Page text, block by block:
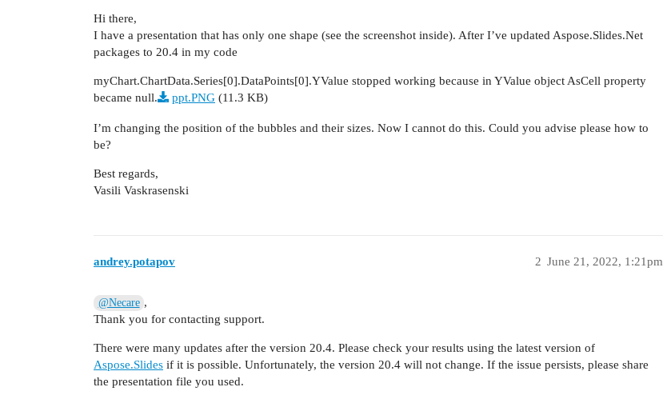
Hi there,
I have a presentation that has only one shape (see the screenshot inside). After I’ve updated Aspose.Slides.Net
packages to 20.4 in my code
myChart.ChartData.Series[0].DataPoints[0].YValue stopped working because in YValue object AsCell property
became null.
ppt.PNG (11.3 KB)
I’m changing the position of the bubbles and their sizes. Now I cannot do this. Could you advise please how to
be?
Best regards,
Vasili Vaskrasenski
andrey.potapov June 21, 2022, 1:21pm
2
@Necare ,
Thank you for contacting support.
There were many updates after the version 20.4. Please check your results using the latest version of
Aspose.Slides if it is possible. Unfortunately, the version 20.4 will not change. If the issue persists, please share
the presentation file you used.